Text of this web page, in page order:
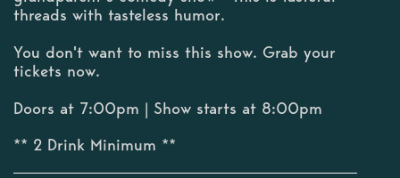
threads with tasteless humor.
You don't want to miss this show. Grab your
tickets now.
Doors at 7:00pm | Show starts at 8:00pm
** 2 Drink Minimum **